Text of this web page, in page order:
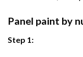
Panel paint by
Step 1: